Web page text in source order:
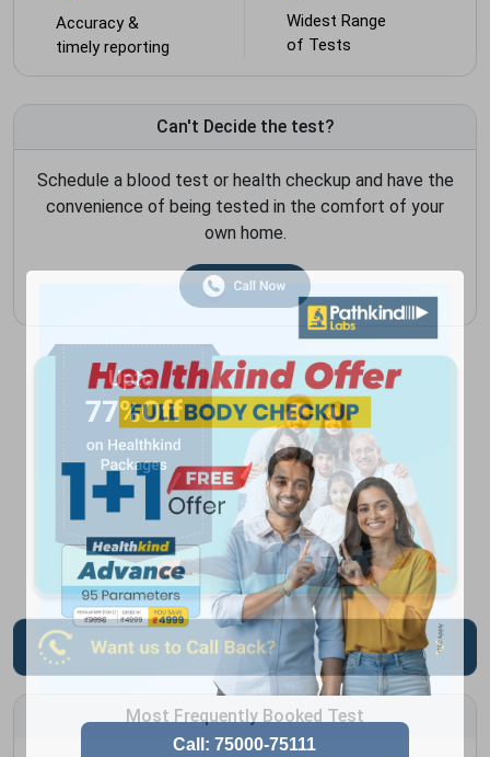
Accuracy &
timely reporting
Widest Range
of Tests
Can't Decide the test?
Schedule a blood test or health checkup and have the
convenience of being tested in the comfort of your
own home.
Most Frequently Booked Test